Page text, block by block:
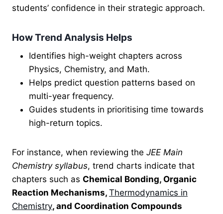
students’ confidence in their strategic approach.
How Trend Analysis Helps
Identifies high-weight chapters across
Physics, Chemistry, and Math.
Helps predict question patterns based on
multi-year frequency.
Guides students in prioritising time towards
high-return topics.
For instance, when reviewing the JEE Main
Chemistry syllabus, trend charts indicate that
chapters such as Chemical Bonding, Organic
Reaction Mechanisms, Thermodynamics in
Chemistry, and Coordination Compounds